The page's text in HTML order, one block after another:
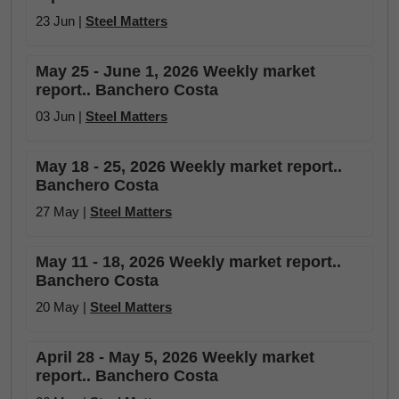
23 Jun | Steel Matters
May 25 - June 1, 2026 Weekly market
report.. Banchero Costa
03 Jun | Steel Matters
May 18 - 25, 2026 Weekly market report..
Banchero Costa
27 May | Steel Matters
May 11 - 18, 2026 Weekly market report..
Banchero Costa
20 May | Steel Matters
April 28 - May 5, 2026 Weekly market
report.. Banchero Costa